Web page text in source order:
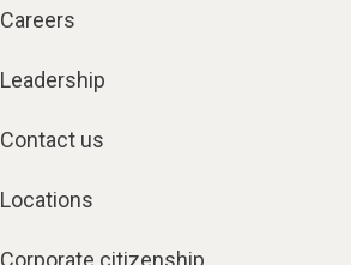
Careers
Leadership
Contact us
Locations
Corporate citizenship